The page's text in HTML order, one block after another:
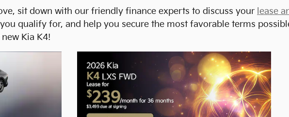
sit down with our friendly finance experts to discuss your lease
you qualify for, and help you secure the most favorable terms
Kia K4!